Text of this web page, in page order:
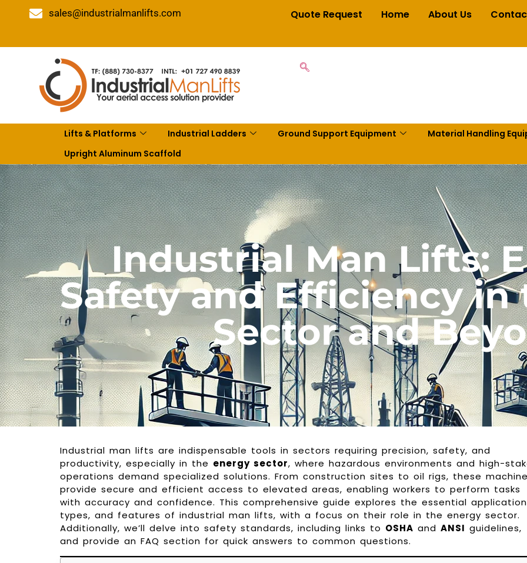
sales@industrialmanlifts.com Quote Request Home About Us
Lifts & Platforms Industrial Ladders Ground Support Equipment
Material Handling
Upright Aluminum Scaffold
Industrial Man Lifts:
Safety and Efficiency in
Sector and
Industrial man lifts are indispensable tools in sectors requiring precision, safety, and
productivity, especially in the energy sector, where hazardous environments and high-
operations demand specialized solutions. From construction sites to oil rigs, these
provide secure and efficient access to elevated areas, enabling workers to perform tasks
with accuracy and confidence. This comprehensive guide explores the essential
types, and features of industrial man lifts, with a focus on their role in the energy sector.
Additionally, we’ll delve into safety standards, including links to OSHA and ANSI guidelines,
and provide an FAQ section for quick answers to common questions.